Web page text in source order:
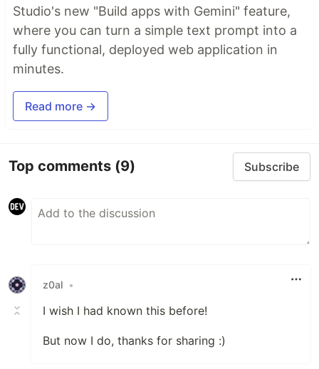
Studio's new "Build apps with Gemini" feature,
where you can turn a simple text prompt into a
fully functional, deployed web application in
minutes.
Read more →
Top comments (9) Subscribe
z0al •
I wish I had known this before!
But now I do, thanks for sharing :)